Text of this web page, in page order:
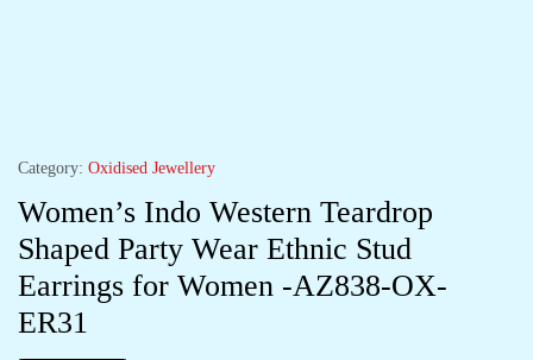
Category: Oxidised Jewellery
Women’s Indo Western Teardrop
Shaped Party Wear Ethnic Stud
Earrings for Women -AZ838-OX-
ER31